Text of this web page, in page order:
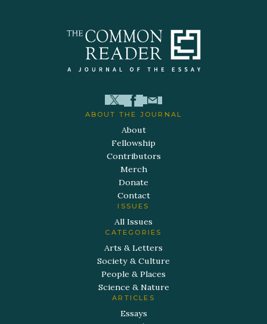
ABOUT THE JOURNAL
About
Fellowship
Contributors
Merch
Donate
Contact
ISSUES
All Issues
CATEGORIES
Arts & Letters
Society & Culture
People & Places
Science & Nature
ARTICLES
Essays